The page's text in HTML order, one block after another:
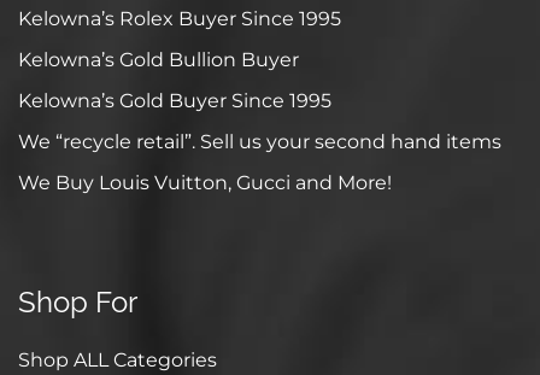
Kelowna’s Rolex Buyer Since 1995
Kelowna’s Gold Bullion Buyer
Kelowna’s Gold Buyer Since 1995
We “recycle retail”. Sell us your second hand items
We Buy Louis Vuitton, Gucci and More!
Shop For
Shop ALL Categories